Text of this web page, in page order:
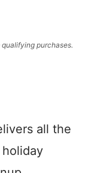
TO BUY
WITH ME
purchases.
all the